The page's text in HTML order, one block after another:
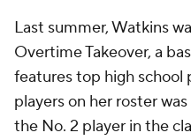
Last summer, Watkins
Overtime Takeover, a
features top high school
players on her roster
the No. 2 player in the